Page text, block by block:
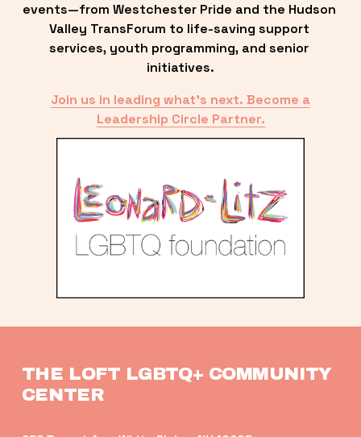
events—from Westchester Pride and the Hudson
Valley TransForum to life-saving support
services, youth programming, and senior
initiatives.
Join us in leading what’s next. Become a
Leadership Circle Partner.
THE LOFT LGBTQ+ COMMUNITY
CENTER